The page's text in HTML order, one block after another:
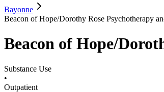
Bayonne
Beacon of Hope/Dorothy Rose Psychotherapy
Beacon of Hope/
Substance Use
•
Outpatient